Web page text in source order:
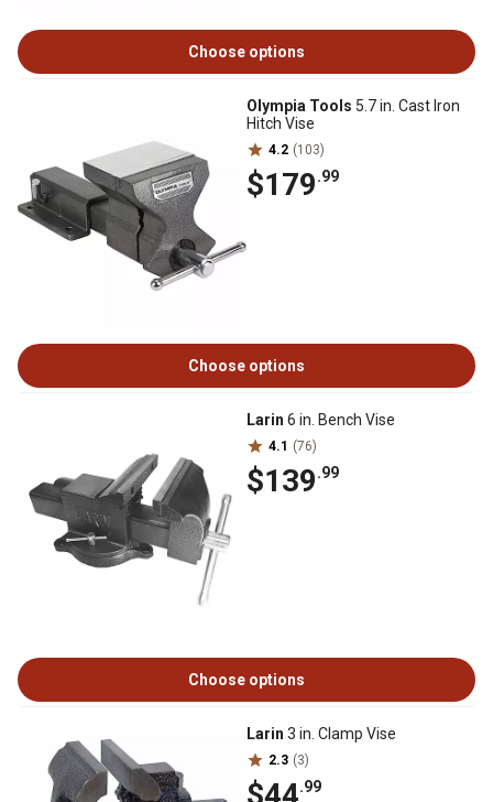
Choose options
Olympia Tools 5.7 in. Cast Iron
Hitch Vise
4.2 (103)
$179.99
Choose options
Larin 6 in. Bench Vise
4.1 (76)
$139.99
Choose options
Larin 3 in. Clamp Vise
2.3 (3)
.99